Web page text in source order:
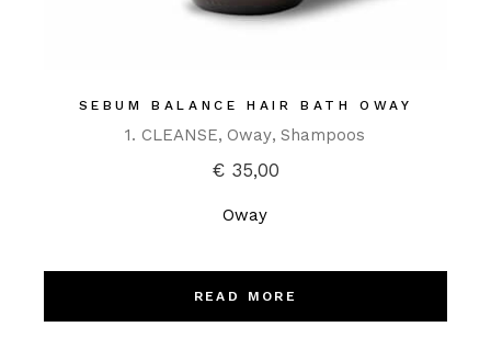
SEBUM BALANCE HAIR BATH OWAY
1. CLEANSE Oway Shampoos
€35,00
Oway
READ MORE